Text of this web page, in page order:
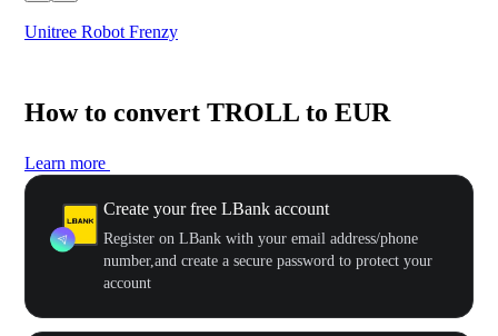
Unitree Robot Frenzy
How to convert TROLL to EUR
Learn more
Create your free LBank account
Register on LBank with your email address/phone
number,and create a secure password to protect your
account